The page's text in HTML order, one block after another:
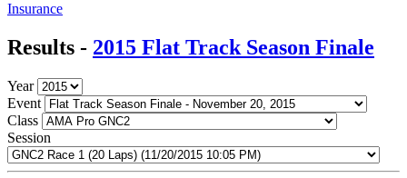
Insurance
Results - 2015 Flat Track Season Finale
Year
Event
Class
Session